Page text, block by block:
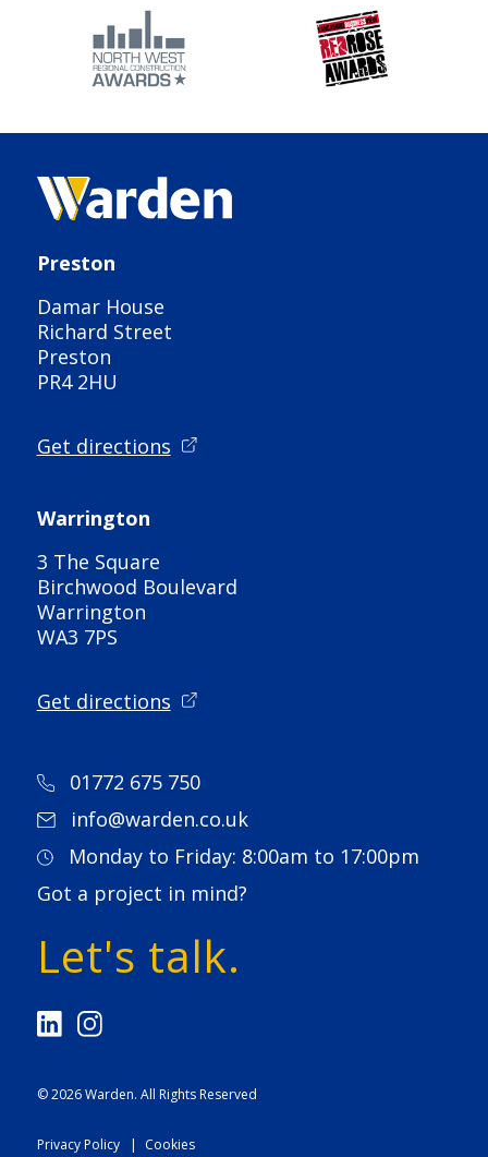
Preston
Damar House
Richard Street
Preston
PR4 2HU
Get directions
Warrington
3 The Square
Birchwood Boulevard
Warrington
WA3 7PS
Get directions
01772 675 750
info@warden.co.uk
Monday to Friday: 8:00am to 17:00pm
Got a project in mind?
Let's talk.
© 2026Warden. All Rights Reserved
Privacy Policy Cookies